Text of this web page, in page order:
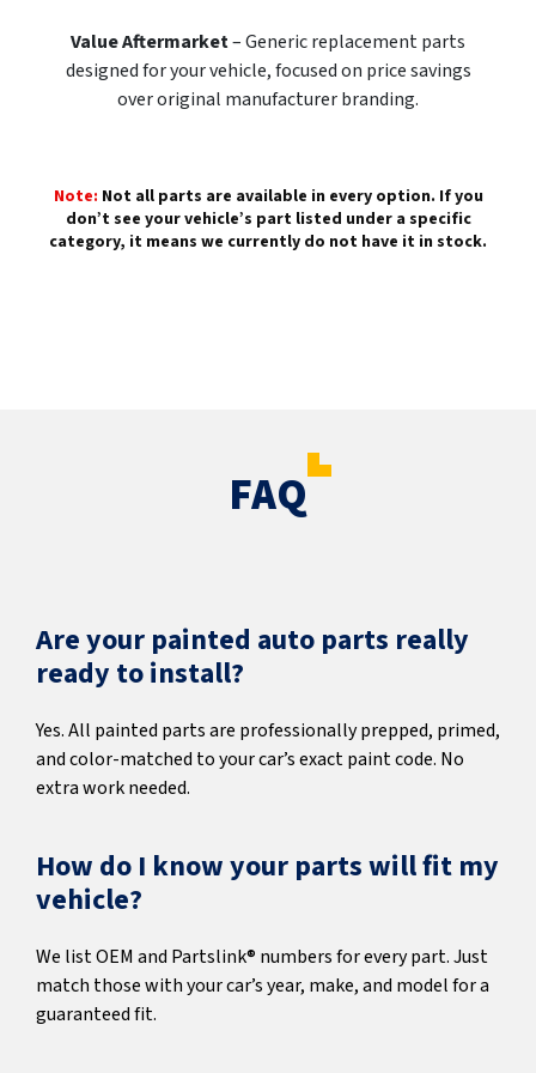
Value Aftermarket– Generic replacement parts
designed for your vehicle, focused on price savings
over original manufacturer branding.
Note: Not all parts are available in every option. If you
don’t see your vehicle’s part listed under a specific
category, it means we currently do not have it in stock.
FAQ
Are your painted auto parts really
ready to install?
Yes. All painted parts are professionally prepped, primed,
and color-matched to your car’s exact paint code. No
extra work needed.
How do I know your parts will fit my
vehicle?
We list OEM and Partslink® numbers for every part. Just
match those with your car’s year, make, and model for a
guaranteed fit.